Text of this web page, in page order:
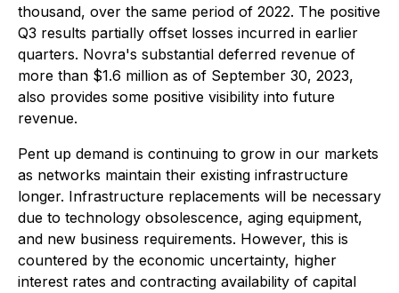
thousand, over the same period of 2022. The positive
Q3 results partially offset losses incurred in earlier
quarters. Novra's substantial deferred revenue of
more than $1.6 million as of September 30, 2023,
also provides some positive visibility into future
revenue.
Pent up demand is continuing to grow in our markets
as networks maintain their existing infrastructure
longer. Infrastructure replacements will be necessary
due to technology obsolescence, aging equipment,
and new business requirements. However, this is
countered by the economic uncertainty, higher
interest rates and contracting availability of capital